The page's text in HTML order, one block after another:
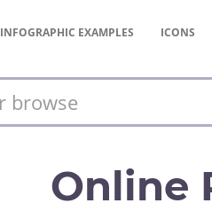
INFOGRAPHIC EXAMPLES ICONS
Online